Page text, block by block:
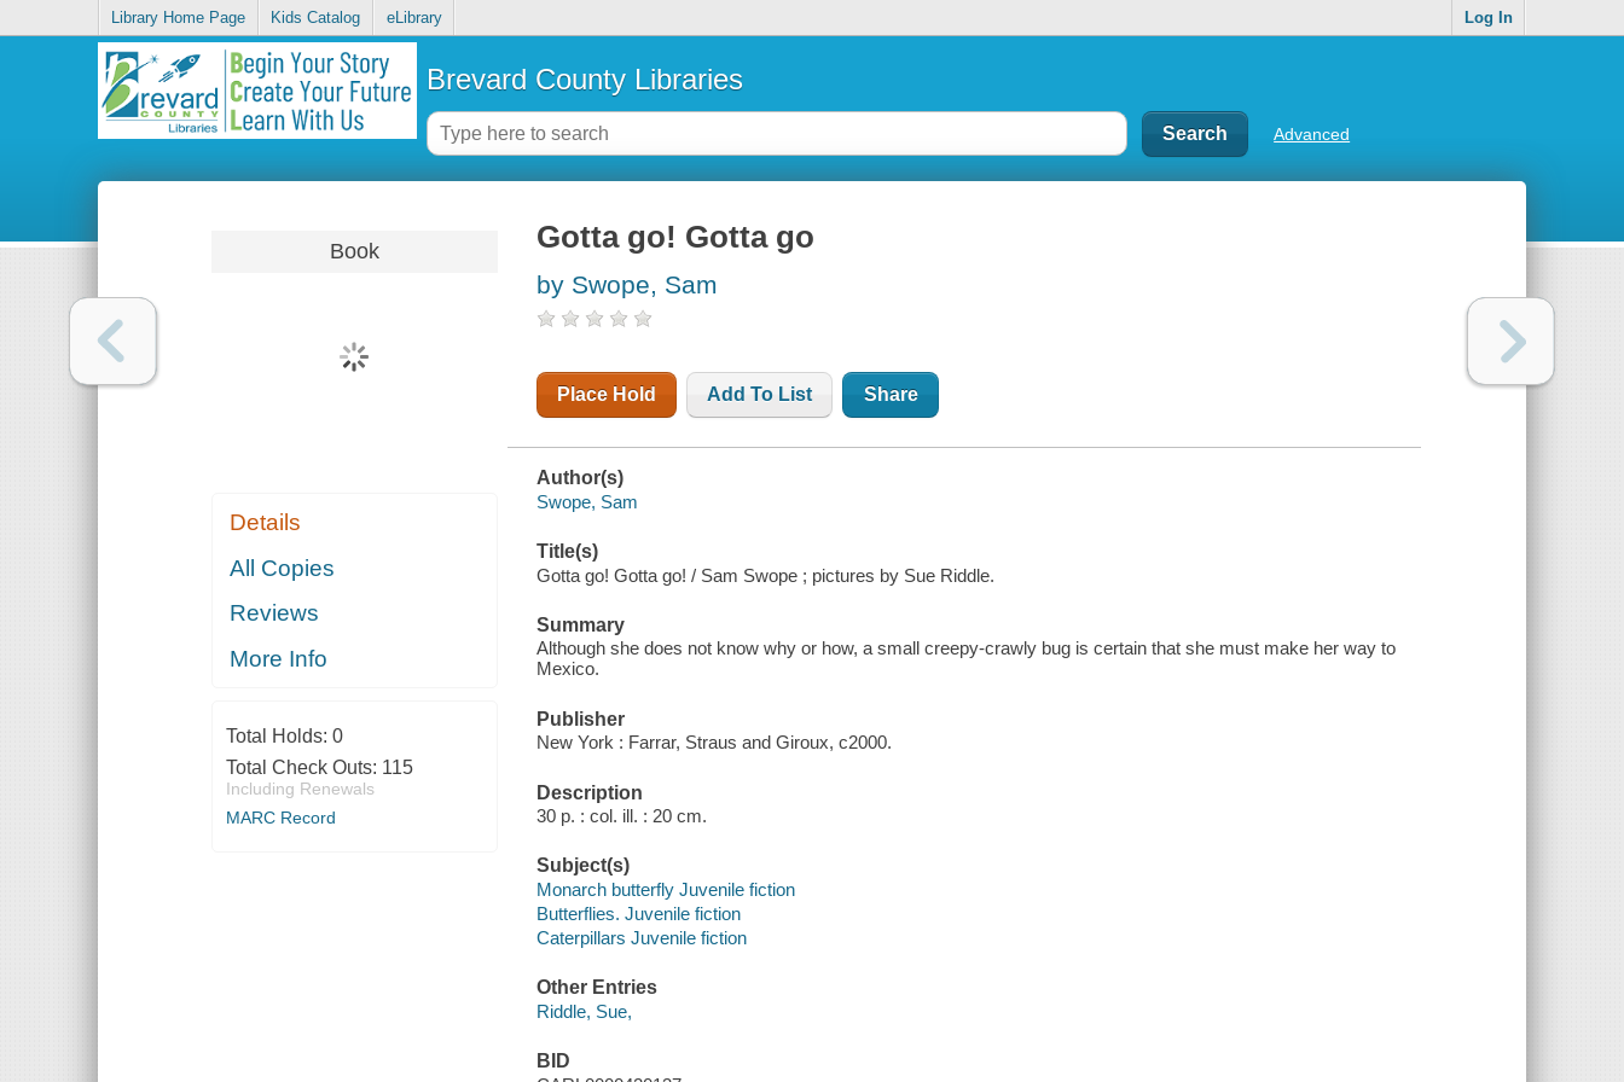
Library Home Page Kids Catalog eLibrary Log In
Brevard County Libraries
Advanced
Book
Details
All Copies
Reviews
More Info
Total Holds: 0
Total Check Outs: 115
Including Renewals
MARC Record
Gotta go! Gotta go
by Swope, Sam
Place Hold Add To List Share
Author(s)
Swope, Sam
Title(s)
Gotta go! Gotta go! / Sam Swope ; pictures by Sue Riddle.
Summary
Although she does not know why or how, a small creepy-crawly bug is certain that she must make her way to
Mexico.
Publisher
New York : Farrar, Straus and Giroux, c2000.
Description
30 p. : col. ill. : 20 cm.
Subject(s)
Monarch butterfly Juvenile fiction
Butterflies. Juvenile fiction
Caterpillars Juvenile fiction
Other Entries
Riddle, Sue,
BID